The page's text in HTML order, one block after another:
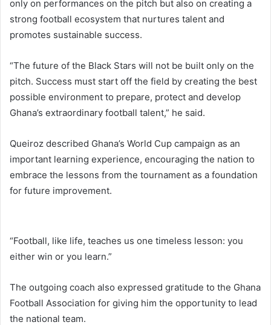
only on performances on the pitch but also on creating a
strong football ecosystem that nurtures talent and
promotes sustainable success.
“The future of the Black Stars will not be built only on the
pitch. Success must start off the field by creating the best
possible environment to prepare, protect and develop
Ghana’s extraordinary football talent,” he said.
Queiroz described Ghana’s World Cup campaign as an
important learning experience, encouraging the nation to
embrace the lessons from the tournament as a foundation
for future improvement.
“Football, like life, teaches us one timeless lesson: you
either win or you learn.”
The outgoing coach also expressed gratitude to the Ghana
Football Association for giving him the opportunity to lead
the national team.